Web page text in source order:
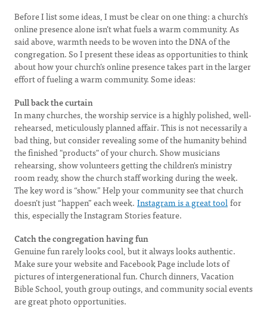
Before I list some ideas, I must be clear on one thing: a church’s
online presence alone isn’t what fuels a warm community. As
said above, warmth needs to be woven into the DNA of the
congregation. So I present these ideas as opportunities to think
about how your church’s online presence takes part in the larger
effort of fueling a warm community. Some ideas:
Pull back the curtain
In many churches, the worship service is a highly polished, well-
rehearsed, meticulously planned affair. This is not necessarily a
bad thing, but consider revealing some of the humanity behind
the finished "products" of your church. Show musicians
rehearsing, show volunteers getting the children's ministry
room ready, show the church staff working during the week.
The key word is “show.” Help your community see that church
doesn’t just “happen” each week. Instagram is a great toolfor
this, especially the Instagram Stories feature.
Catch the congregation having fun
Genuine fun rarely looks cool, but it always looks authentic.
Make sure your website and Facebook Page include lots of
pictures of intergenerational fun. Church dinners, Vacation
Bible School, youth group outings, and community social events
are great photo opportunities.